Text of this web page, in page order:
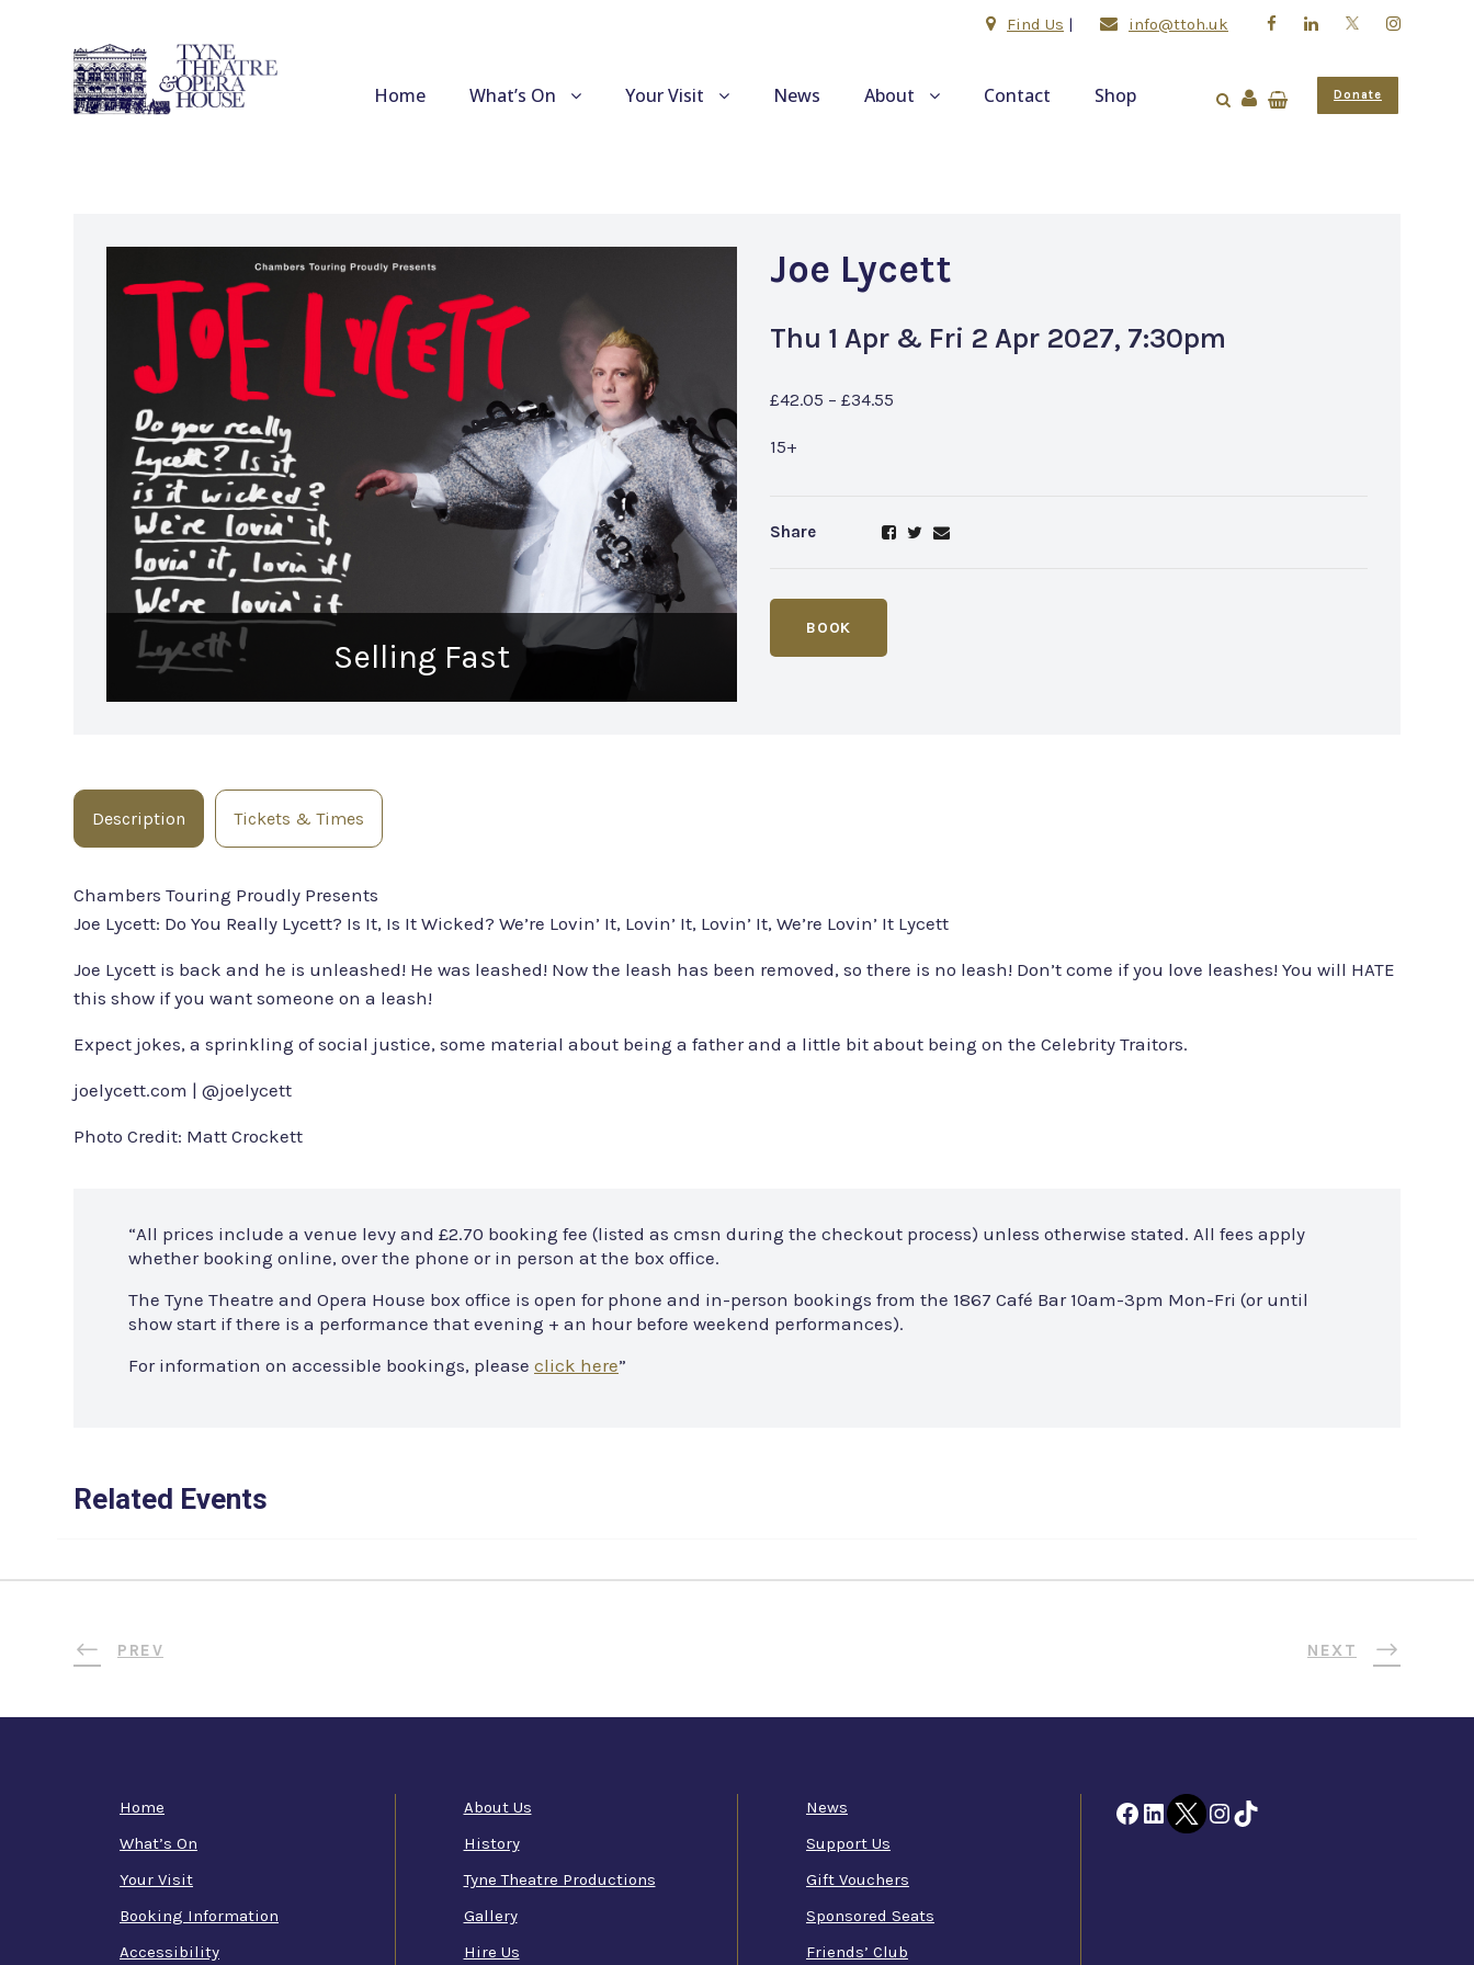
Find Us | info@ttoh.uk
Home What’s On Your Visit News About Contact Shop Donate
Selling Fast
Joe Lycett
Thu 1 Apr & Fri 2 Apr 2027, 7:30pm
£42.05 – £34.55
15+
Share
BOOK
Description Tickets & Times
Chambers Touring Proudly Presents
Joe Lycett: Do You Really Lycett? Is It, Is It Wicked? We’re Lovin’ It, Lovin’ It, Lovin’ It, We’re Lovin’ It Lycett
Joe Lycett is back and he is unleashed! He was leashed! Now the leash has been removed, so there is no leash! Don’t come if you love leashes! You will HATE
this show if you want someone on a leash!
Expect jokes, a sprinkling of social justice, some material about being a father and a little bit about being on the Celebrity Traitors.
joelycett.com | @joelycett
Photo Credit: Matt Crockett
“All prices include a venue levy and £2.70 booking fee (listed as cmsn during the checkout process) unless otherwise stated. All fees apply
whether booking online, over the phone or in person at the box office.
The Tyne Theatre and Opera House box office is open for phone and in-person bookings from the 1867 Café Bar 10am-3pm Mon-Fri (or until
show start if there is a performance that evening + an hour before weekend performances).
For information on accessible bookings, please click here”
Related Events
PREV NEXT
Home
What’s On
Your Visit
Booking Information
Accessibility
About Us
History
Tyne Theatre Productions
Gallery
Hire Us
News
Support Us
Gift Vouchers
Sponsored Seats
Friends’ Club
FacebookLinkedInTwitter InstagramTikTok